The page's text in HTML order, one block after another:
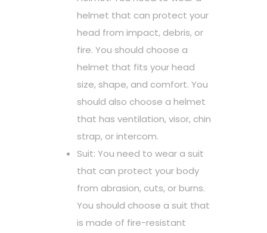
helmet that can protect your
head from impact, debris, or
fire. You should choose a
helmet that fits your head
size, shape, and comfort. You
should also choose a helmet
that has ventilation, visor, chin
strap, or intercom.
Suit: You need to wear a suit
that can protect your body
from abrasion, cuts, or burns.
You should choose a suit that
is made of fire-resistant